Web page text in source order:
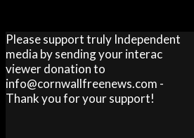
Skip
to
content
Please support truly Independent
media by sending your interac
viewer donation to
info@cornwallfreenews.com -
Thank you for your support!